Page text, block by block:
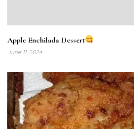
Apple Enchilada Dessert
June 11, 2024